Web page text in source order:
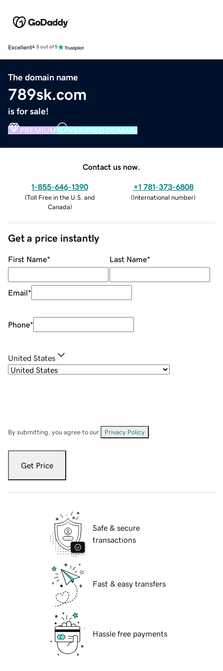
Excellent4.5 out of 5
The domain name
789sk.com
is for sale!
PREMIUM VERIFIED DOMAIN
Contact us now.
1-855-646-1390
(Toll Free in the U.S. and
Canada)
+1 781-373-6808
(International number)
Get a price instantly
First Name* Last Name*
Email*
Phone*
United States
By submitting, you agree to our Privacy Policy
Get Price
Safe & secure
transactions
Fast & easy transfers
Hassle free payments